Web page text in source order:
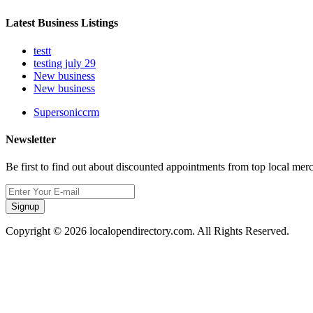
Latest Business Listings
testt
testing july 29
New business
New business
Supersoniccrm
Newsletter
Be first to find out about discounted appointments from top local
Signup
Copyright © 2026 localopendirectory.com. All Rights Reserved.